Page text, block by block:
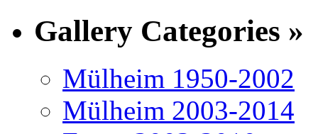
Gallery Categories »
Mülheim 1950-2002
Mülheim 2003-2014